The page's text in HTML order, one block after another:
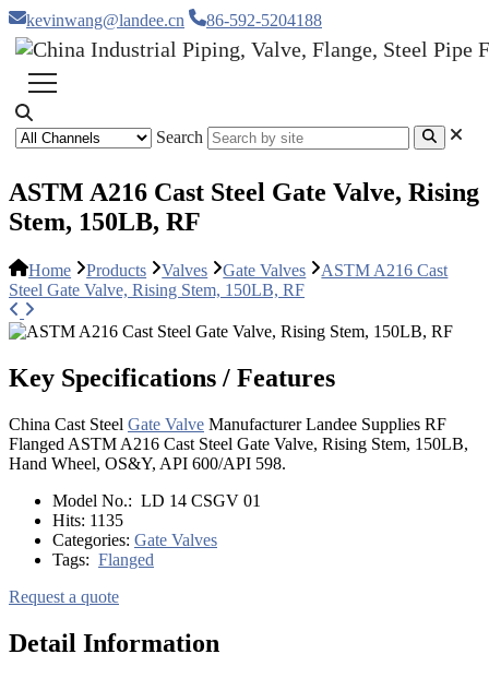
kevinwang@landee.cn 86-592-5204188
Search
ASTM A216 Cast Steel Gate Valve, Rising
Stem, 150LB, RF
Home Products Valves Gate Valves
ASTM A216 Cast
Steel Gate Valve, Rising Stem, 150LB, RF
Key Specifications / Features
China Cast Steel Gate Valve Manufacturer Landee Supplies RF
Flanged ASTM A216 Cast Steel Gate Valve, Rising Stem, 150LB,
Hand Wheel, OS&Y, API 600/API 598.
Model No.: LD 14 CSGV 01
Hits: 1135
Categories: Gate Valves
Tags: Flanged
Request a quote
Detail Information